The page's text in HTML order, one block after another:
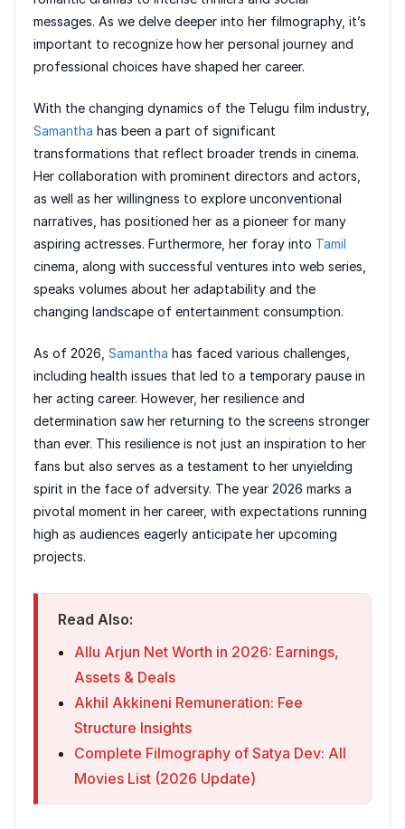
messages. As we delve deeper into her filmography, it’s
important to recognize how her personal journey and
professional choices have shaped her career.
With the changing dynamics of the Telugu film industry,
Samantha has been a part of significant
transformations that reflect broader trends in cinema.
Her collaboration with prominent directors and actors,
as well as her willingness to explore unconventional
narratives, has positioned her as a pioneer for many
aspiring actresses. Furthermore, her foray into Tamil
cinema, along with successful ventures into web series,
speaks volumes about her adaptability and the
changing landscape of entertainment consumption.
As of 2026, Samantha has faced various challenges,
including health issues that led to a temporary pause in
her acting career. However, her resilience and
determination saw her returning to the screens stronger
than ever. This resilience is not just an inspiration to her
fans but also serves as a testament to her unyielding
spirit in the face of adversity. The year 2026 marks a
pivotal moment in her career, with expectations running
high as audiences eagerly anticipate her upcoming
projects.
Read Also:
Allu Arjun Net Worth in 2026: Earnings,
Assets & Deals
Akhil Akkineni Remuneration: Fee
Structure Insights
Complete Filmography of Satya Dev: All
Movies List (2026 Update)